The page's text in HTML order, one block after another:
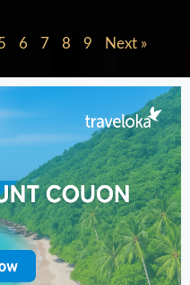
6 7 8 9 Next »